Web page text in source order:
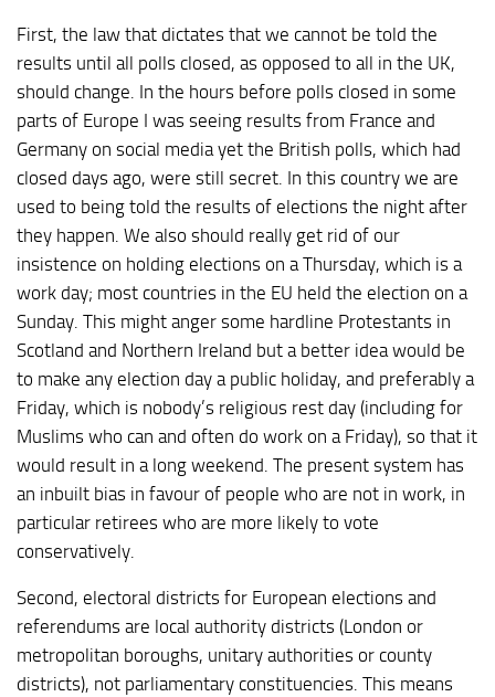
First, the law that dictates that we cannot be told the
results until all polls closed, as opposed to all in the UK,
should change. In the hours before polls closed in some
parts of Europe I was seeing results from France and
Germany on social media yet the British polls, which had
closed days ago, were still secret. In this country we are
used to being told the results of elections the night after
they happen. We also should really get rid of our
insistence on holding elections on a Thursday, which is a
work day; most countries in the EU held the election on a
Sunday. This might anger some hardline Protestants in
Scotland and Northern Ireland but a better idea would be
to make any election day a public holiday, and preferably a
Friday, which is nobody’s religious rest day (including for
Muslims who can and often do work on a Friday), so that it
would result in a long weekend. The present system has
an inbuilt bias in favour of people who are not in work, in
particular retirees who are more likely to vote
conservatively.
Second, electoral districts for European elections and
referendums are local authority districts (London or
metropolitan boroughs, unitary authorities or county
districts), not parliamentary constituencies. This means